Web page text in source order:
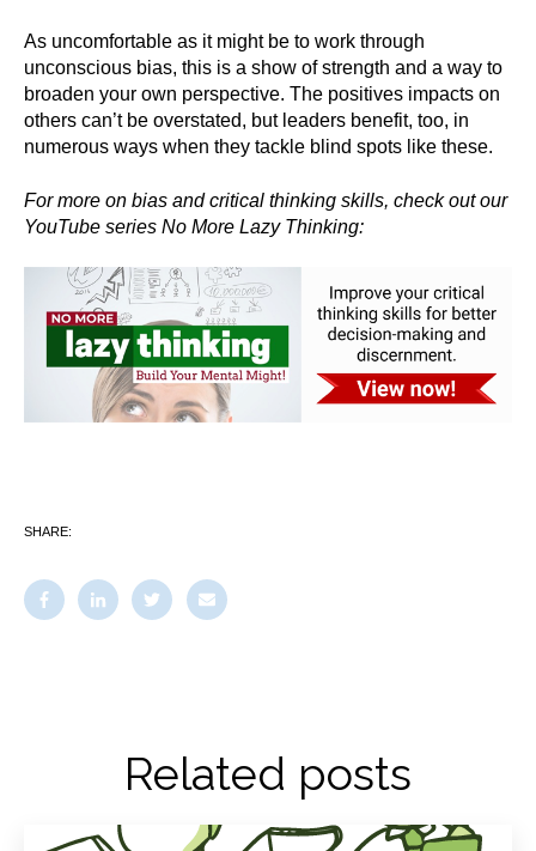
As uncomfortable as it might be to work through
unconscious bias, this is a show of strength and a way to
broaden your own perspective. The positives impacts on
others can’t be overstated, but leaders benefit, too, in
numerous ways when they tackle blind spots like these.
For more on bias and critical thinking skills, check out our
YouTube series No More Lazy Thinking:
SHARE:
Related posts